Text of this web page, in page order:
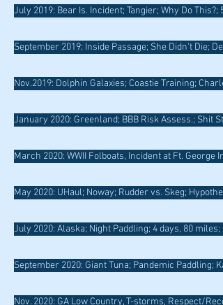
July 2019: Bear Is. Incident; Tangier; Why Do This?;
September 2019: Inside Passage; She Didn't Die;
Nov.2019: Dolphin Galaxies; Coastie Training;
January 2020: Greenland; BBB Risk Assess.; Shit
March 2020: WWII Folboats, Incident at Ft. George
May 2020: UHaul; Noway; Rudder vs. Skeg;
July 2020: Alaska; Night Paddling; 4 days, 80 miles;
September 2020: Giant Tuna; Pandemic Paddling;
Nov. 2020: GA Low Country, T-storms, Respect/